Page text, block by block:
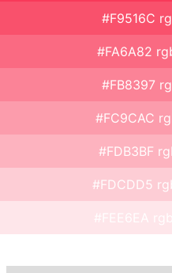
#F9516C
#FA6A82
#FB8397
#FC9CAC
#FDB3BF
#FDCDD5
#FEE6EA